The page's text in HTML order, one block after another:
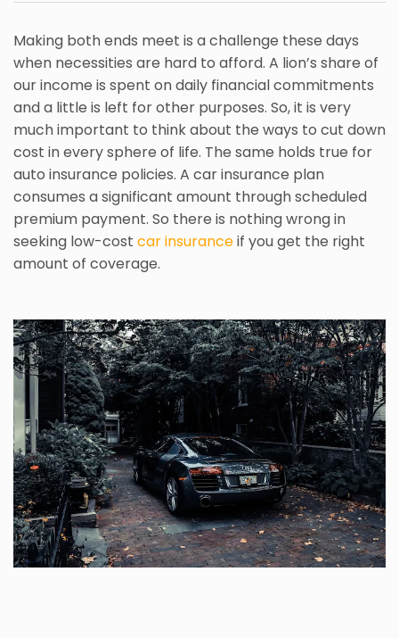
Making both ends meet is a challenge these days
when necessities are hard to afford. A lion’s share of
our income is spent on daily financial commitments
and a little is left for other purposes. So, it is very
much important to think about the ways to cut down
cost in every sphere of life. The same holds true for
auto insurance policies. A car insurance plan
consumes a significant amount through scheduled
premium payment. So there is nothing wrong in
seeking low-cost car insuranceif you get the right
amount of coverage.